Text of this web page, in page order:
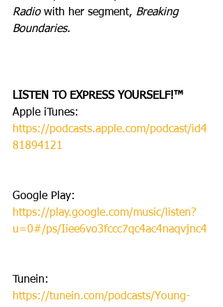
Radio with her segment, Breaking
Boundaries.
LISTEN TO EXPRESS YOURSELF!™
Apple iTunes:
https://podcasts.apple.com/podcast/id4
81894121
Google Play:
https://play.google.com/music/listen?
u=0#/ps/Iiee6vo3fccc7qc4ac4naqvjnc4
Tunein:
https://tunein.com/podcasts/Young-